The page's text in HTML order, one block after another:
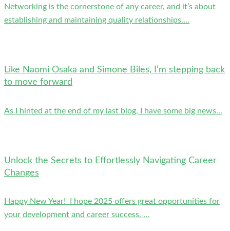
Networking is the cornerstone of any career, and it’s about
establishing and maintaining quality relationships....
Like Naomi Osaka and Simone Biles, I’m stepping back
to move forward
As I hinted at the end of my last blog, I have some big news...
Unlock the Secrets to Effortlessly Navigating Career
Changes
Happy New Year! I hope 2025 offers great opportunities for
your development and career success. ...